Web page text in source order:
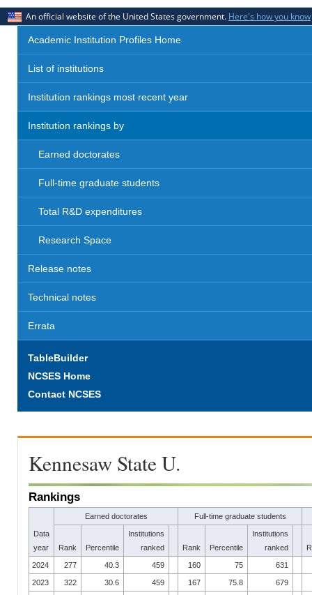
An official website of the United States government. Here's how you know
Academic Institution Profiles Home
List of institutions
Institution rankings most recent year
Institution rankings by
Earned doctorates
Full-time graduate students
Total R&D expenditures
Research Space
Release notes
Technical notes
Errata
TableBuilder
NCSES Home
Contact NCSES
Kennesaw State U.
Rankings
Data
year
Earned doctorates Full-time graduate students
Rank Percentile
Institutions
ranked
Rank Percentile
Institutions
ranked
2024 277 40.3 459 160 75 631
2023 322 30.6 459 167 75.8 679